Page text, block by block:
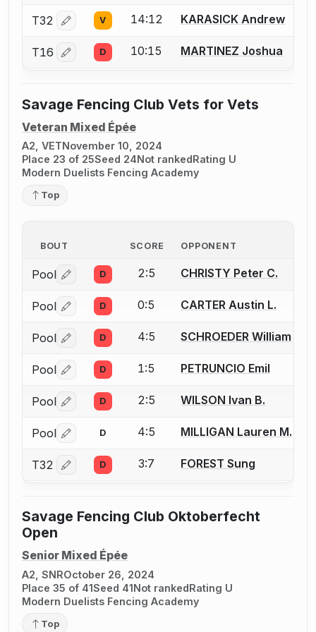
T32 Log in or create an account to report a bout
V 14:12 KARASICK Andrew
T16 Log in or create an account to report a bout
D 10:15 MARTINEZ Joshua
Savage Fencing Club Vets for Vets
Veteran Mixed Épée
A2, VETNovember 10, 2024
Place 23 of 25Seed 24Not rankedRating U
Modern Duelists Fencing Academy
Top
BOUT SCORE OPPONENT
Pool Log in or create an account to report a bout
D 2:5 CHRISTY Peter C.
Pool Log in or create an account to report a bout
D 0:5 CARTER Austin L.
Pool Log in or create an account to report a bout
D 4:5 SCHROEDER William
Pool Log in or create an account to report a bout
D 1:5 PETRUNCIO Emil
Pool Log in or create an account to report a bout
D 2:5 WILSON Ivan B.
Pool Log in or create an account to report a bout
D 4:5 MILLIGAN Lauren M.
T32 Log in or create an account to report a bout
D 3:7 FOREST Sung
Savage Fencing Club Oktoberfecht
Open
Senior Mixed Épée
A2, SNROctober 26, 2024
Place 35 of 41Seed 41Not rankedRating U
Modern Duelists Fencing Academy
Top